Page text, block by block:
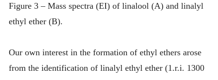
Figure 3 – Mass spectra (EI) of linalool (A) and linalyl
ethyl ether (B).
Our own interest in the formation of ethyl ethers arose
from the identification of linalyl ethyl ether (1.r.i. 1300